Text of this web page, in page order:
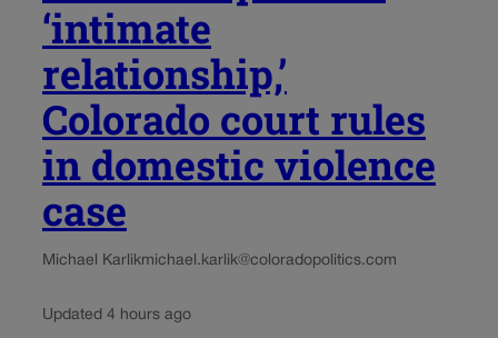
‘intimate
relationship,’
Colorado court rules
in domestic violence
case
Michael Karlikmichael.karlik@coloradopolitics.com
Updated 4 hours ago